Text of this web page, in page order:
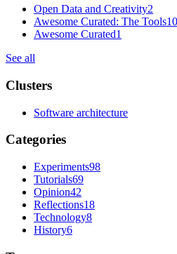
Open Data and Creativity2
Awesome Curated: The Tools10
Awesome Curated1
See all
Clusters
Software architecture
Categories
Experiments98
Tutorials69
Opinion42
Reflections18
Technology8
History6